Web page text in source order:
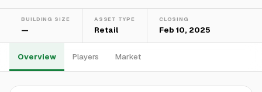
BUILDING SIZE
—
ASSET TYPE
Retail
CLOSING
Feb 10, 2025
Overview Players Market